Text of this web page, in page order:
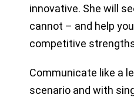
innovative. She will
cannot – and help
competitive
Communicate like a
scenario and with